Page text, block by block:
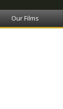
Our Films